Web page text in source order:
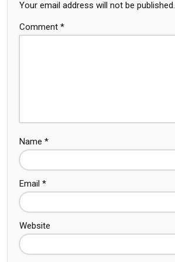
Your email address will not be published.
Comment *
Name *
Email *
Website